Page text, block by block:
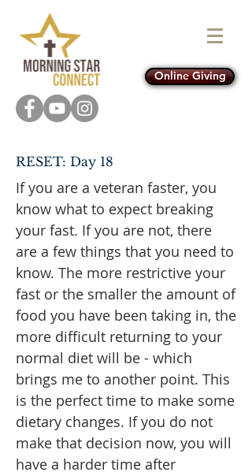
Online Giving
RESET: Day 18
If you are a veteran faster, you
know what to expect breaking
your fast. If you are not, there
are a few things that you need to
know. The more restrictive your
fast or the smaller the amount of
food you have been taking in, the
more difficult returning to your
normal diet will be - which
brings me to another point. This
is the perfect time to make some
dietary changes. If you do not
make that decision now, you will
have a harder time after